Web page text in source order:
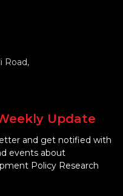
Road,
Update
and get notified with
events about
Policy Research